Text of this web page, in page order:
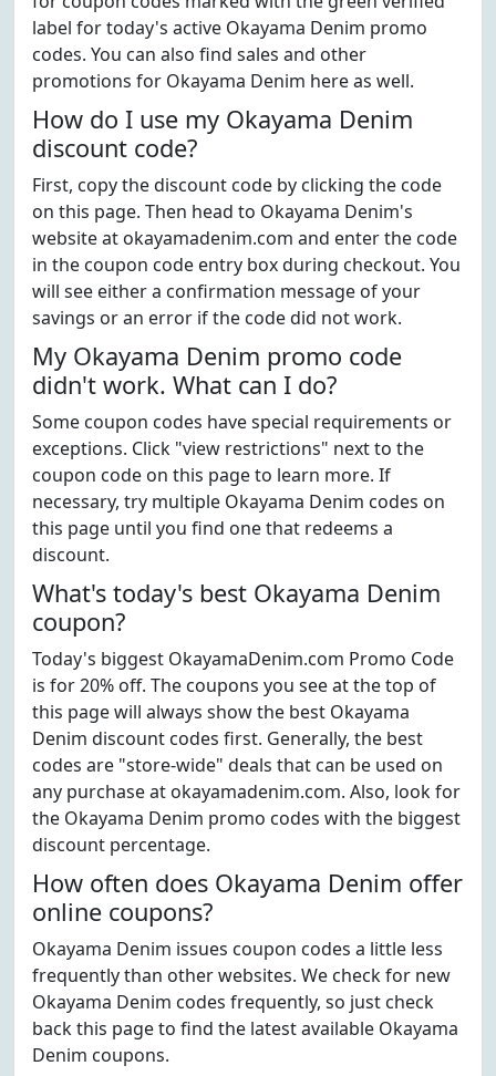
label for today's active Okayama Denim promo
codes. You can also find sales and other
promotions for Okayama Denim here as well.
How do I use my Okayama Denim
discount code?
First, copy the discount code by clicking the code
on this page. Then head to Okayama Denim's
website at okayamadenim.com and enter the code
in the coupon code entry box during checkout. You
will see either a confirmation message of your
savings or an error if the code did not work.
My Okayama Denim promo code
didn't work. What can I do?
Some coupon codes have special requirements or
exceptions. Click "view restrictions" next to the
coupon code on this page to learn more. If
necessary, try multiple Okayama Denim codes on
this page until you find one that redeems a
discount.
What's today's best Okayama Denim
coupon?
Today's biggest OkayamaDenim.com Promo Code
is for 20% off. The coupons you see at the top of
this page will always show the best Okayama
Denim discount codes first. Generally, the best
codes are "store-wide" deals that can be used on
any purchase at okayamadenim.com. Also, look for
the Okayama Denim promo codes with the biggest
discount percentage.
How often does Okayama Denim offer
online coupons?
Okayama Denim issues coupon codes a little less
frequently than other websites. We check for new
Okayama Denim codes frequently, so just check
back this page to find the latest available Okayama
Denim coupons.